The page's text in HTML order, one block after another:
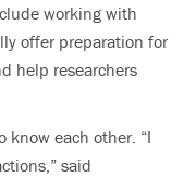
working with
offer preparation for
help researchers
know each other. “I
said